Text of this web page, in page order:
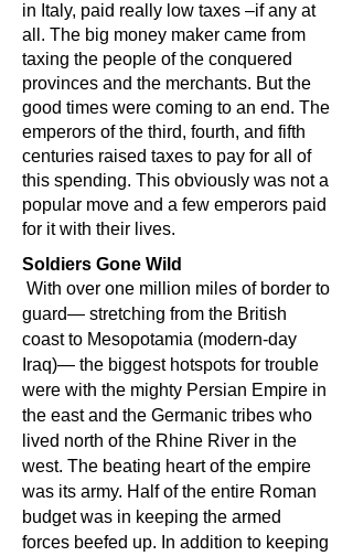
in Italy, paid really low taxes –if any at
all. The big money maker came from
taxing the people of the conquered
provinces and the merchants. But the
good times were coming to an end. The
emperors of the third, fourth, and fifth
centuries raised taxes to pay for all of
this spending. This obviously was not a
popular move and a few emperors paid
for it with their lives.
Soldiers Gone Wild
With over one million miles of border to
guard— stretching from the British
coast to Mesopotamia (modern-day
Iraq)— the biggest hotspots for trouble
were with the mighty Persian Empire in
the east and the Germanic tribes who
lived north of the Rhine River in the
west. The beating heart of the empire
was its army. Half of the entire Roman
budget was in keeping the armed
forces beefed up. In addition to keeping